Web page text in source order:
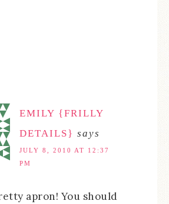
EMILY {FRILLY
DETAILS} says
JULY 8, 2010 AT 12:37
PM
apron! You should